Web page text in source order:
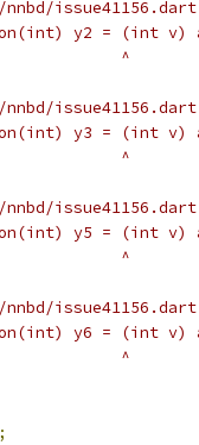
nnbd/
y2 = (int
^
nnbd/
y3 = (int
^
nnbd/
y5 = (int
^
nnbd/
y6 = (int
^
;